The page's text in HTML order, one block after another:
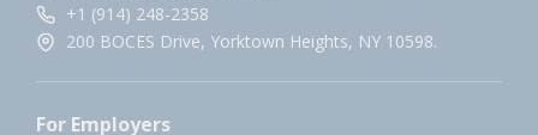
+1 (914) 248-2358
200 BOCES Drive, Yorktown Heights, NY 10598.
For Employers